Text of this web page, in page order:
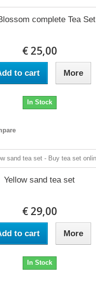
complete Tea Set
€ 25,00
to cart More
In Stock
Yellow sand tea set
€ 29,00
to cart More
In Stock